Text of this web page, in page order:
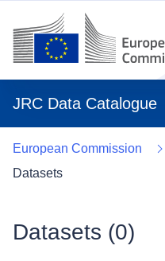
JRC Data Catalogue
European Commission
Datasets
Datasets (0)